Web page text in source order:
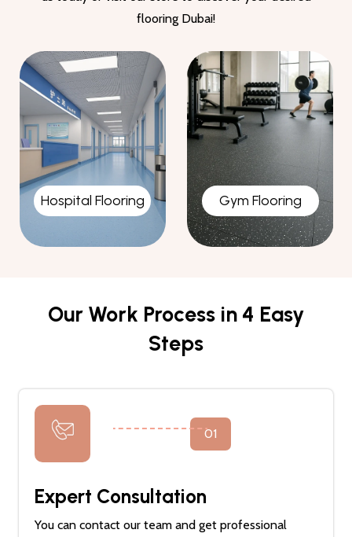
flooring Dubai!
Gym Flooring Garage Flooring
Our Work Process in 4 Easy
Steps
01
Expert Consultation
You can contact our team and get professional